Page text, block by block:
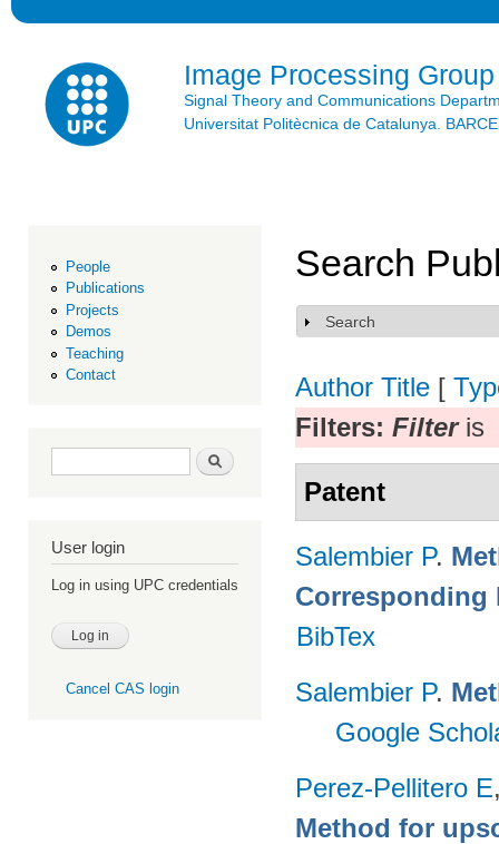
Image Processing Group
Signal Theory and Communications
Universitat Politècnica de Catalunya.
People
Publications
Projects
Demos
Teaching
Contact
Search form Search
User login
Log in using UPC credentials
Cancel CAS login
Search
Show
Search
Author Title [
Filters: Filteris
Patent
Salembier P.
Corresponding
BibTex
Salembier P.
Google
Perez-Pellitero E
Method for